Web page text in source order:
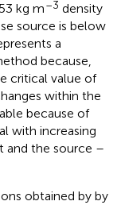
kg m–3 density
source is below
a
because,
critical value of
within the
because of
with increasing
and the source –
obtained by by